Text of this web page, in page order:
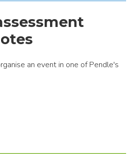
an event in one of Pendle's